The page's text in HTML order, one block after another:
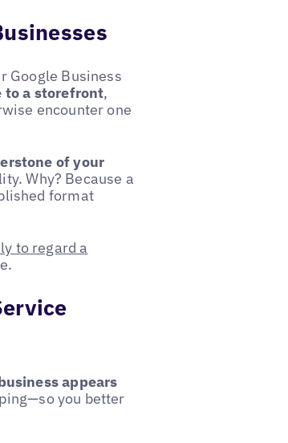
Google Business
to a storefront,
encounter one
of your
Why? Because a
format
to regard a
appears
you better